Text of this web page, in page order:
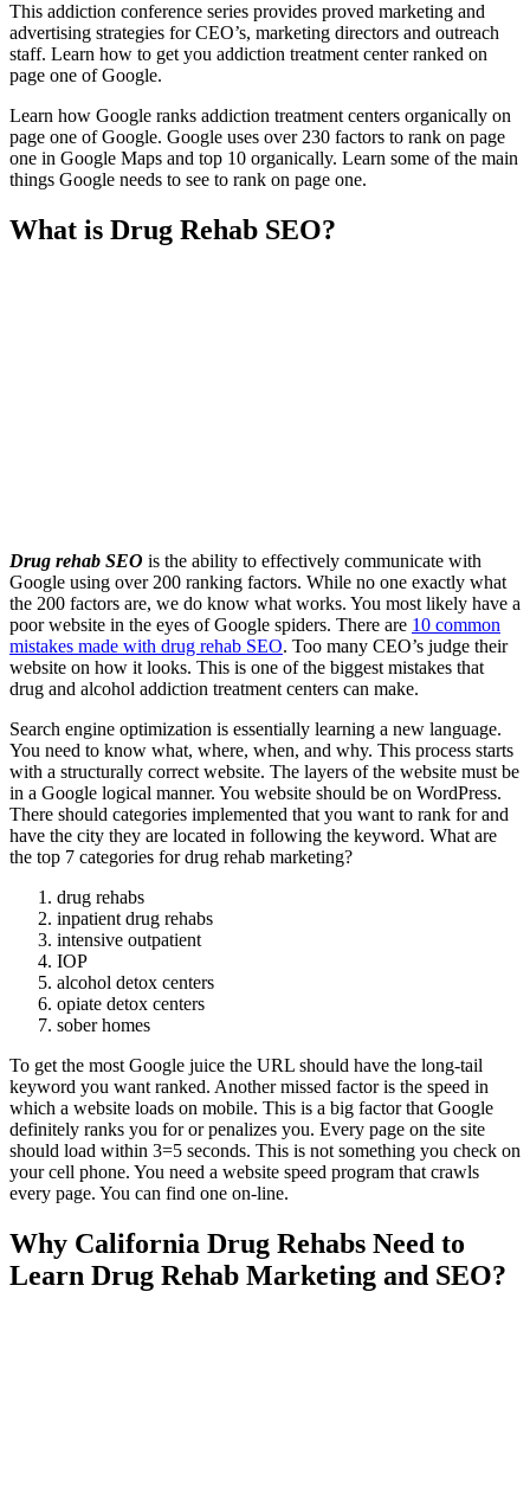
This addiction conference series provides proved marketing and
advertising strategies for CEO’s, marketing directors and outreach
staff. Learn how to get you addiction treatment center ranked on
page one of Google.
Learn how Google ranks addiction treatment centers organically on
page one of Google. Google uses over 230 factors to rank on page
one in Google Maps and top 10 organically. Learn some of the main
things Google needs to see to rank on page one.
What is Drug Rehab SEO?
Drug rehab SEO is the ability to effectively communicate with
Google using over 200 ranking factors. While no one exactly what
the 200 factors are, we do know what works. You most likely have a
poor website in the eyes of Google spiders. There are 10 common
mistakes made with drug rehab SEO. Too many CEO’s judge their
website on how it looks. This is one of the biggest mistakes that
drug and alcohol addiction treatment centers can make.
Search engine optimization is essentially learning a new language.
You need to know what, where, when, and why. This process starts
with a structurally correct website. The layers of the website must be
in a Google logical manner. You website should be on WordPress.
There should categories implemented that you want to rank for and
have the city they are located in following the keyword. What are
the top 7 categories for drug rehab marketing?
drug rehabs
inpatient drug rehabs
intensive outpatient
IOP
alcohol detox centers
opiate detox centers
sober homes
To get the most Google juice the URL should have the long-tail
keyword you want ranked. Another missed factor is the speed in
which a website loads on mobile. This is a big factor that Google
definitely ranks you for or penalizes you. Every page on the site
should load within 3=5 seconds. This is not something you check on
your cell phone. You need a website speed program that crawls
every page. You can find one on-line.
Why California Drug Rehabs Need to
Learn Drug Rehab Marketing and SEO?